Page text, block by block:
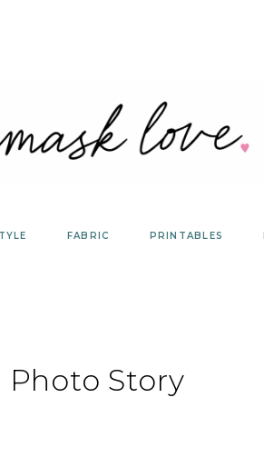
FABRIC PRINTABLES
Story